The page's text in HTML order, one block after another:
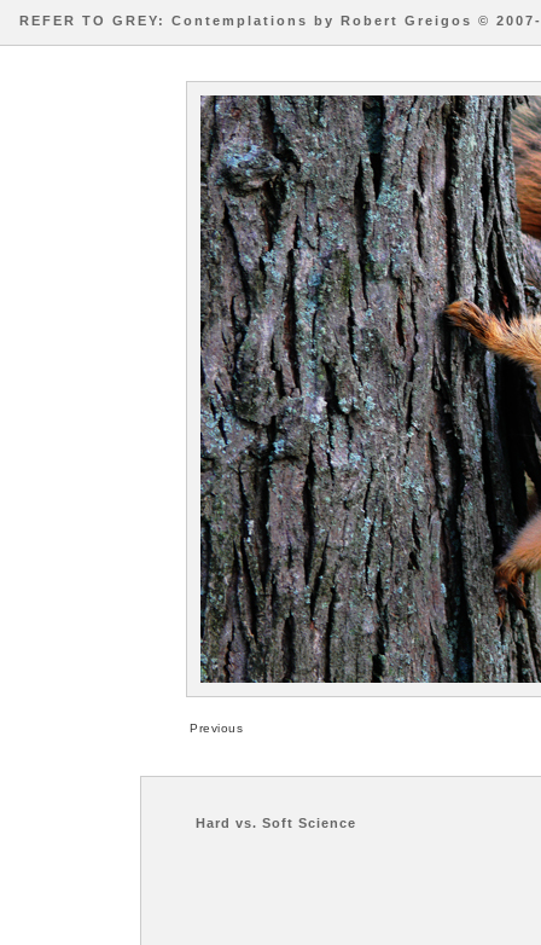
REFER TO GREY: Contemplations by Robert Greigos ©
Previous
Hard vs. Soft Science